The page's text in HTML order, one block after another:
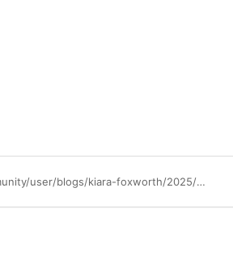
https://community.ibm.com/community/user/blogs/kiara-foxworth/2025/05/29/ibm-maas360-touchpoint-june-2025